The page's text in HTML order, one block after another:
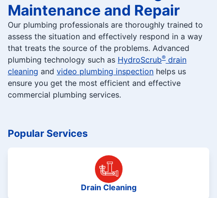
Maintenance and Repair
Our plumbing professionals are thoroughly trained to
assess the situation and effectively respond in a way
that treats the source of the problems. Advanced
plumbing technology such as HydroScrub® drain
cleaning and video plumbing inspection helps us
ensure you get the most efficient and effective
commercial plumbing services.
Popular Services
Drain Cleaning